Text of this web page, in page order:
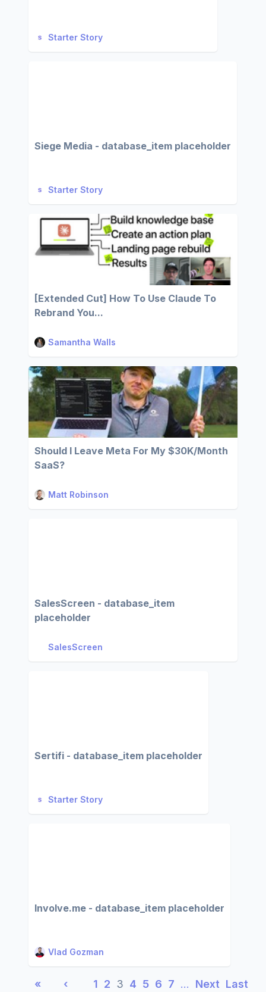
Starter Story
Siege Media - database_item placeholder
Starter Story
[Extended Cut] How To Use Claude To
Rebrand You...
Samantha Walls
Should I Leave Meta For My $30K/Month
SaaS?
Matt Robinson
SalesScreen - database_item
placeholder
SalesScreen
Sertifi - database_item placeholder
Starter Story
Involve.me - database_item placeholder
Vlad Gozman
« ‹ 1 2 3 4 5 6 7 … Next Last